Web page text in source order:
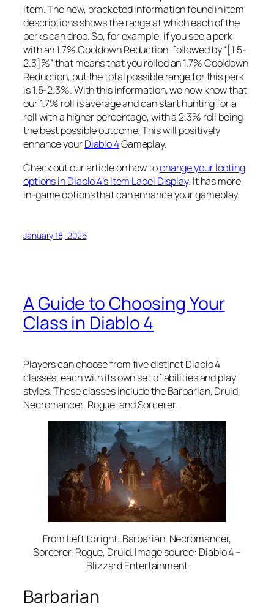
item. The new, bracketed information found in item
descriptions shows the range at which each of the
perks can drop. So, for example, if you see a perk
with an 1.7% Cooldown Reduction, followed by “[1.5-
2.3]%” that means that you rolled an 1.7% Cooldown
Reduction, but the total possible range for this perk
is 1.5-2.3%. With this information, we now know that
our 1.7% roll is average and can start hunting for a
roll with a higher percentage, with a 2.3% roll being
the best possible outcome. This will positively
enhance yourDiablo 4Gameplay.
Check out our article on how tochange your looting
options in Diablo 4’s Item Label Display. It has more
in-game options that can enhance your gameplay.
January 18, 2025
A Guide to Choosing Your
Class in Diablo 4
Players can choose from five distinct Diablo 4
classes, each with its own set of abilities and play
styles. These classes include the Barbarian, Druid,
Necromancer, Rogue, and Sorcerer.
From Left to right: Barbarian, Necromancer,
Sorcerer, Rogue, Druid. Image source: Diablo 4 –
Blizzard Entertainment
Barbarian